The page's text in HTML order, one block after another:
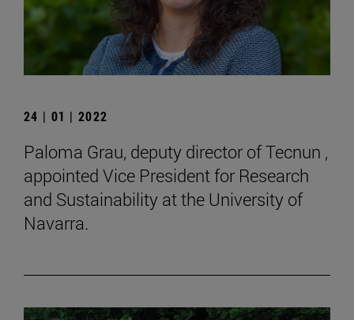
24 | 01 | 2022
Paloma Grau, deputy director of Tecnun ,
appointed Vice President for Research
and Sustainability at the University of
Navarra.